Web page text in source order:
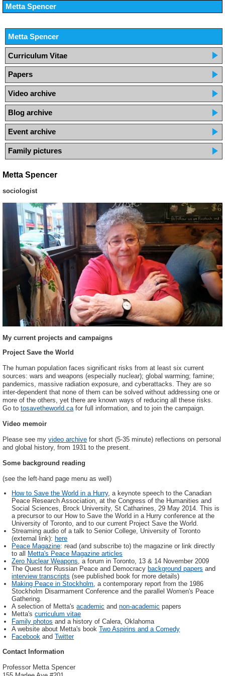
Metta Spencer
Metta Spencer
Curriculum Vitae
Papers
Video archive
Blog archive
Event archive
Family pictures
Metta Spencer
sociologist
My current projects and campaigns
Project Save the World
The human population faces significant risks from at least six current
sources: wars and weapons (especially nuclear); global warming; famine;
pandemics, massive radiation exposure, and cyberattacks. They are so
inter-dependent that none of them can be solved without addressing one or
more of the others, yet there are known ways of reducing all these risks.
Go totosavetheworld.cafor full information, and to join the campaign.
Video memoir
Please see myvideo archive for short (5-35 minute) reflections on personal
and global history, from 1931 to the present.
Some background reading
(see the left-hand page menu as well)
How to Save the World in a Hurry, a keynote speech to the Canadian
Peace Research Association, at the Congress of the Humanities and
Social Sciences, Brock University, St Catharines, 29 May 2014. This is
a precursor to our How to Save the World in a Hurry conference at the
University of Toronto, and to our current Project Save the World.
Streaming audio of a talk to Senior College, University of Toronto
(external link): here
Peace Magazine: read (and subscribe to) the magazine or link directly
to all
Metta's Peace Magazine articles
Zero Nuclear Weapons , a forum in Toronto, 13 & 14 November 2009
The Quest for Russian Peace and Democracy background papers and
interview transcripts (see published book for more details)
Making Peace in Stockholm , a contemporary report from the 1986
Stockholm Disarmament Conference and the parallel Women's Peace
Gathering.
A selection of Metta'sacademic andnon-academic papers
Metta'scurriculum vitae
Family photos and a history of Calera, Oklahoma
A website about Metta's bookTwo Aspirins and a Comedy
Facebook andTwitter
Contact Information
Professor Metta Spencer